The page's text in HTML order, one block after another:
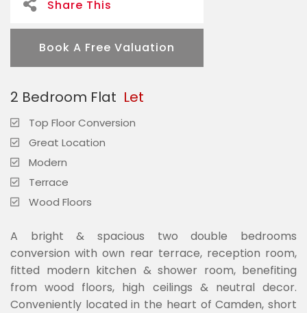
Share This
Book A Free Valuation
2 Bedroom Flat Let
Top Floor Conversion
Great Location
Modern
Terrace
Wood Floors
A bright & spacious two double bedrooms
conversion with own rear terrace, reception room,
fitted modern kitchen & shower room, benefiting
from wood floors, high ceilings & neutral decor.
Conveniently located in the heart of Camden, short